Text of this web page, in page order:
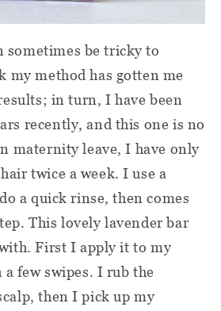
sometimes be tricky to
my method has gotten me
in turn, I have been
recently, and this one is no
maternity leave, I have only
twice a week. I use a
a quick rinse, then comes
This lovely lavender bar
First I apply it to my
few swipes. I rub the
then I pick up my